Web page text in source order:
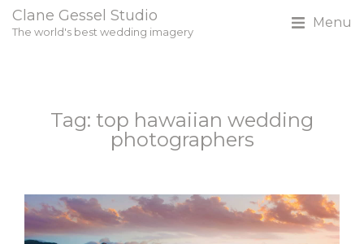
Clane Gessel Studio
The world's best wedding imagery
Menu
Tag: top hawaiian wedding
photographers